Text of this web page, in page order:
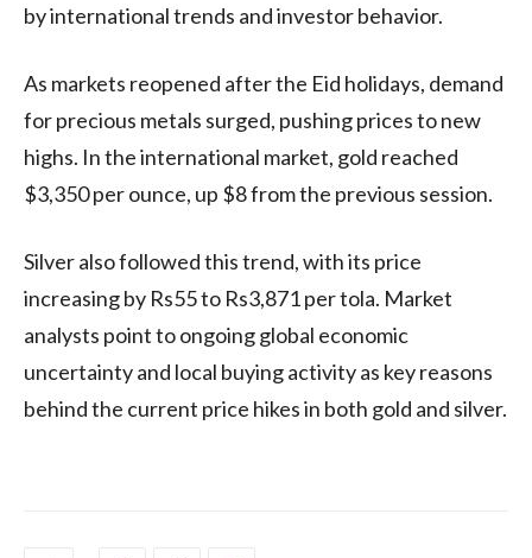
by international trends and investor behavior.
As markets reopened after the Eid holidays, demand
for precious metals surged, pushing prices to new
highs. In the international market, gold reached
$3,350 per ounce, up $8 from the previous session.
Silver also followed this trend, with its price
increasing by Rs55 to Rs3,871 per tola. Market
analysts point to ongoing global economic
uncertainty and local buying activity as key reasons
behind the current price hikes in both gold and silver.